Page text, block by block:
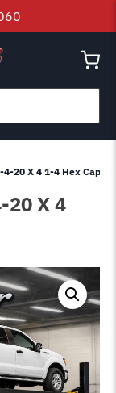
20 X 4 1-4 Hex
20 X 4